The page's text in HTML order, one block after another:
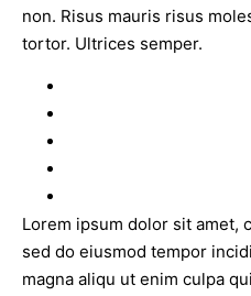
non. Risus mauris risus
tortor. Ultrices semper.
Lorem ipsum dolor sit amet,
sed do eiusmod tempor
magna aliqu ut enim culpa qui